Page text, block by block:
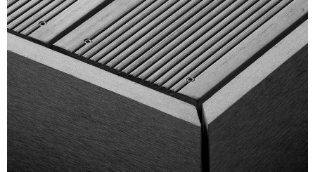
Testimonials
FAQ’S
Contact Us
01252 795 005